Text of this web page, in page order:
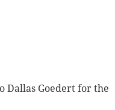
Dallas Goedert for the